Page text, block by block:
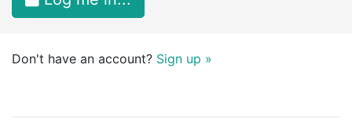
Don't have an account? Sign up »